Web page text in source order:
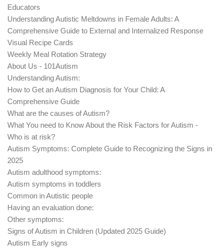
Educators
Understanding Autistic Meltdowns in Female Adults: A
Comprehensive Guide to External and Internalized Response
Visual Recipe Cards
Weekly Meal Rotation Strategy
About Us - 101Autism
Understanding Autism:
How to Get an Autism Diagnosis for Your Child: A
Comprehensive Guide
What are the causes of Autism?
What You need to Know About the Risk Factors for Autism -
Who is at risk?
Autism Symptoms: Complete Guide to Recognizing the Signs in
2025
Autism adulthood symptoms:
Autism symptoms in toddlers
Common in Autistic people
Having an evaluation done:
Other symptoms:
Signs of Autism in Children (Updated 2025 Guide)
Autism Early signs